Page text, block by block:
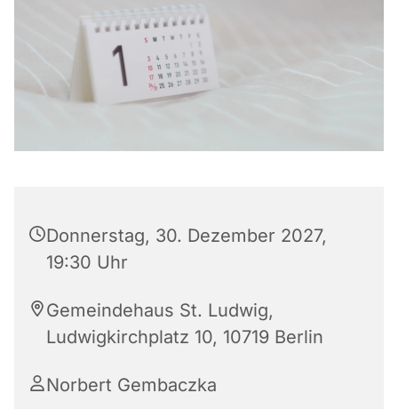
Donnerstag, 30. Dezember 2027,
19:30 Uhr
Gemeindehaus St. Ludwig,
Ludwigkirchplatz 10, 10719 Berlin
Norbert Gembaczka